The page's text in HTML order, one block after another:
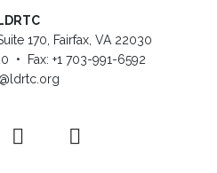
LDRTC
170, Fairfax, VA 22030
• Fax: +1 703-991-6592